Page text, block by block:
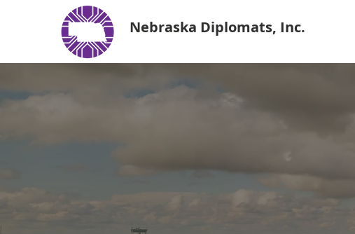
Nebraska Diplomats, Inc.